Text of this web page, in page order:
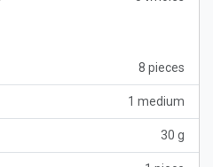
8 pieces
1 medium
30 g